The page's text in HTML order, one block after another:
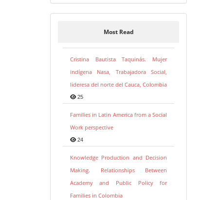
Most Read
Cristina Bautista Taquinás. Mujer
indígena Nasa, Trabajadora Social,
lideresa del norte del Cauca, Colombia
25
Families in Latin America from a Social
Work perspective
24
Knowledge Production and Decision
Making. Relationships Between
Academy and Public Policy for
Families in Colombia